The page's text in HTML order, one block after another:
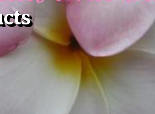
Grafted Plumerias
Ordering Late Season Plants